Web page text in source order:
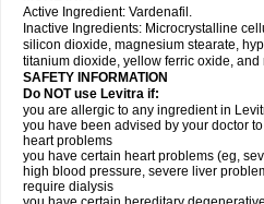
Active Ingredient: Vardenafil.
Inactive Ingredients: Microcrystalline
silicon dioxide, magnesium stearate,
titanium dioxide, yellow ferric oxide, and
SAFETY INFORMATION
Do NOT use Levitra if:
you are allergic to any ingredient in
you have been advised by your doctor
heart problems
you have certain heart problems (eg,
high blood pressure, severe liver
require dialysis